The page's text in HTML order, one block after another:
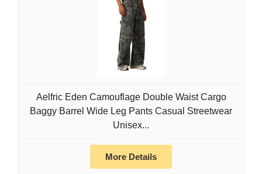
Aelfric Eden Camouflage Double Waist Cargo
Baggy Barrel Wide Leg Pants Casual Streetwear
Unisex...
More Details